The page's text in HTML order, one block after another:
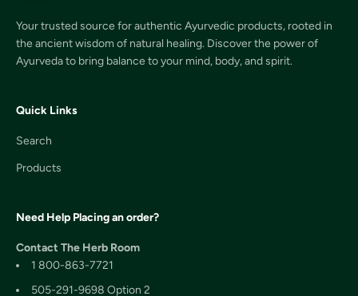
Your trusted source for authentic Ayurvedic products, rooted in
the ancient wisdom of natural healing. Discover the power of
Ayurveda to bring balance to your mind, body, and spirit.
Quick Links
Search
Products
Need Help Placing an order?
Contact The Herb Room
1 800-863-7721
505-291-9698 Option 2